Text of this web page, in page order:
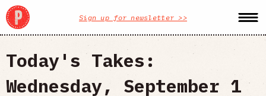
Sign up for newsletter >>
Today's Takes:
Wednesday, September 1